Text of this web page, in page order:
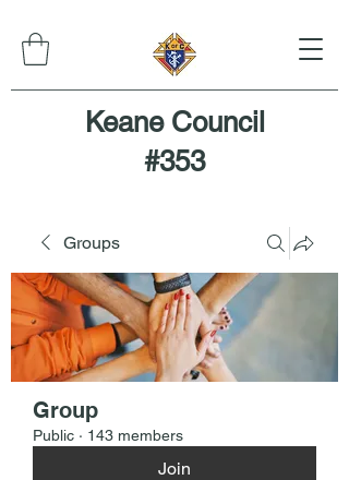
Keane Council
#353
Groups
Group
Public · 143 members
Join